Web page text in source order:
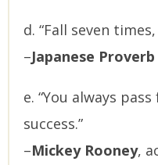
d. “Fall seven
–Japanese Proverb
e. “You always
success.”
–Mickey Rooney,